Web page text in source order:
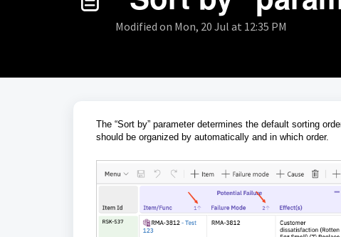
Modified on Mon, 20 Jul at 12:35 PM
The “Sort by” parameter determines the default sorting
should be organized by automatically and in which order.